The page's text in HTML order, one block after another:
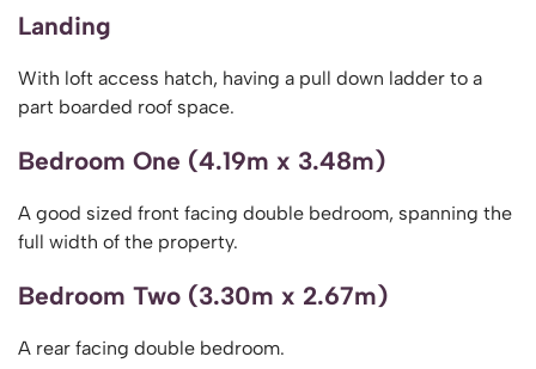
Landing
With loft access hatch, having a pull down ladder to a
part boarded roof space.
Bedroom One (4.19m x 3.48m)
A good sized front facing double bedroom, spanning the
full width of the property.
Bedroom Two (3.30m x 2.67m)
A rear facing double bedroom.